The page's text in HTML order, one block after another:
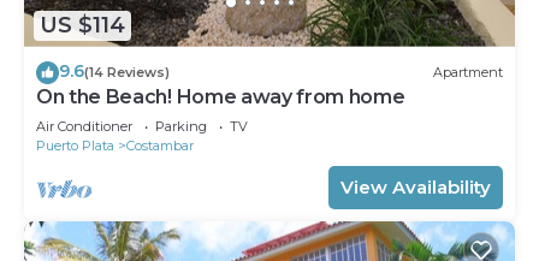
US $114
9.6(14 Reviews) Apartment
On the Beach! Home away from home
Air Conditioner Parking
TV
Puerto Plata
Costambar
View Availability